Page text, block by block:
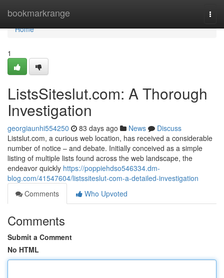
bookmarkrange
Home
Home
1
ListsSiteslut.com: A Thorough
Investigation
georgiaunhi554250 83 days ago News
Discuss
Listslut.com, a curious web location, has received a considerable
number of notice – and debate. Initially conceived as a simple
listing of multiple lists found across the web landscape, the
endeavor quickly https://poppiehdso546334.dm-
blog.com/41547604/listssiteslut-com-a-detailed-investigation
Comments
Who Upvoted
Comments
Submit a Comment
No HTML